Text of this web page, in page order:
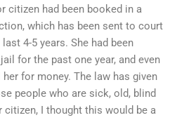
citizen had been booked in a
which has been sent to court
4-5 years. She had been
for the past one year, and even
for money. The law has given
people who are sick, old, blind
citizen, I thought this would be a